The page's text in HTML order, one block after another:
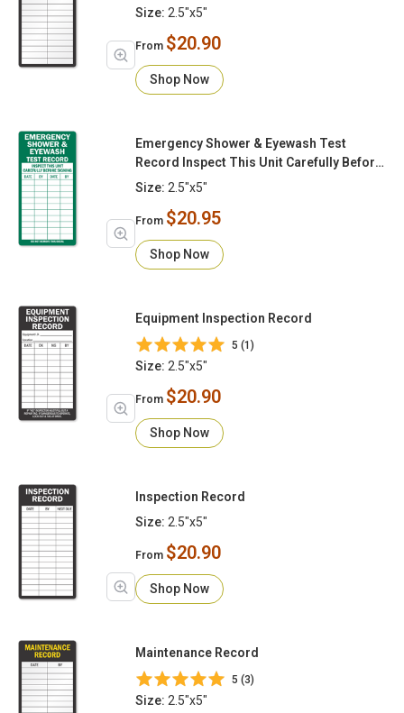
Size: 2.5"x5"
From $20.90
Shop Now
Emergency Shower & Eyewash Test
Record Inspect This Unit Carefully Before
Signing
Size: 2.5"x5"
From $20.95
Shop Now
Equipment Inspection Record
5 (1)
Size: 2.5"x5"
From $20.90
Shop Now
Inspection Record
Size: 2.5"x5"
From $20.90
Shop Now
Maintenance Record
5 (3)
Size: 2.5"x5"